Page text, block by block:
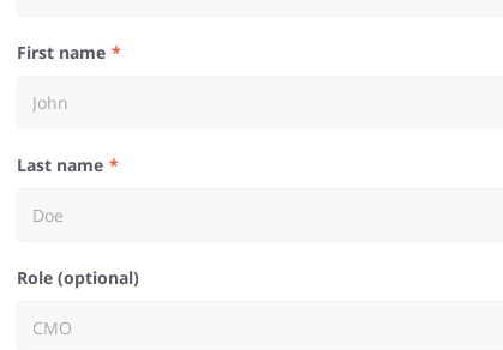
First name
Last name
Role (optional)